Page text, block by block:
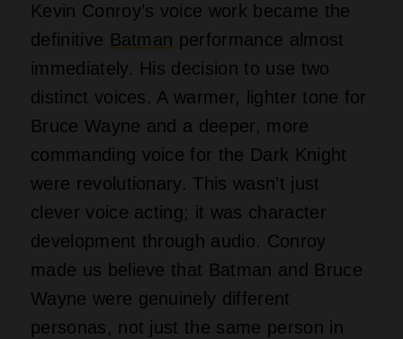
Kevin Conroy’s voice work became the
definitive Batman performance almost
immediately. His decision to use two
distinct voices. A warmer, lighter tone for
Bruce Wayne and a deeper, more
commanding voice for the Dark Knight
were revolutionary. This wasn’t just
clever voice acting; it was character
development through audio. Conroy
made us believe that Batman and Bruce
Wayne were genuinely different
personas, not just the same person in